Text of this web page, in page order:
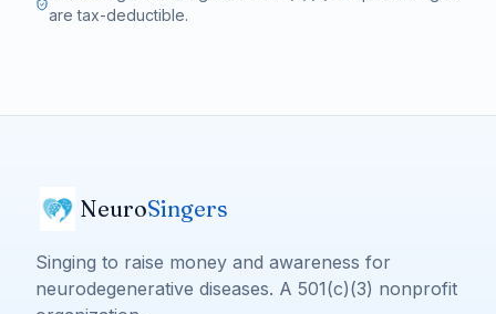
are tax-deductible.
NeuroSingers
Singing to raise money and awareness for
neurodegenerative diseases. A 501(c)(3) nonprofit